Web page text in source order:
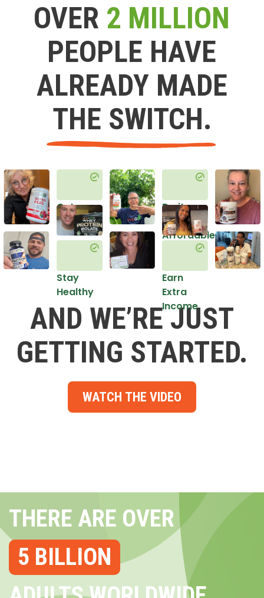
OVER 2 MILLION
PEOPLE HAVE
ALREADY MADE
THE SWITCH.
Get
Healthy
Stay
Healthy
Do it
in an
Affordable
Earn
Extra
Income
AND WE’RE JUST
GETTING STARTED.
WATCH THE VIDEO
THERE ARE OVER
5 BILLION